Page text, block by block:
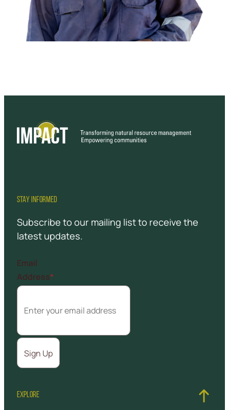
STAY INFORMED
Subscribe to our mailing list to receive the
latest updates.
Email
Address*
EXPLORE